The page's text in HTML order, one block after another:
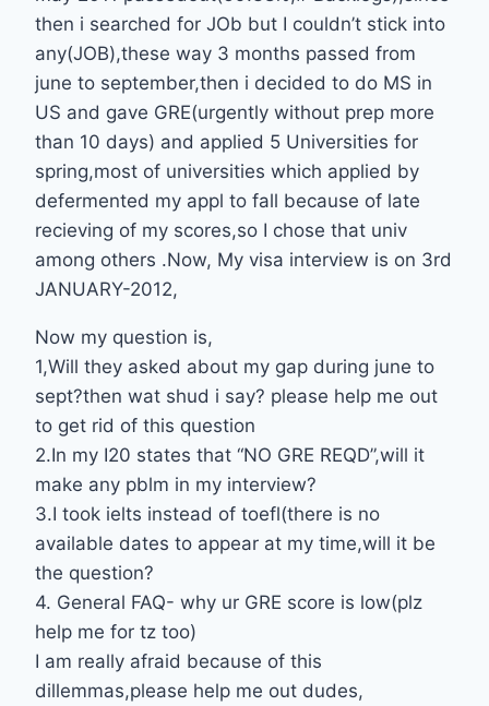
then i searched for JOb but I couldn’t stick into
any(JOB),these way 3 months passed from
june to september,then i decided to do MS in
US and gave GRE(urgently without prep more
than 10 days) and applied 5 Universities for
spring,most of universities which applied by
defermented my appl to fall because of late
recieving of my scores,so I chose that univ
among others .Now, My visa interview is on 3rd
JANUARY-2012,
Now my question is,
1,Will they asked about my gap during june to
sept?then wat shud i say? please help me out
to get rid of this question
2.In my I20 states that “NO GRE REQD”,will it
make any pblm in my interview?
3.I took ielts instead of toefl(there is no
available dates to appear at my time,will it be
the question?
4. General FAQ- why ur GRE score is low(plz
help me for tz too)
I am really afraid because of this
dillemmas,please help me out dudes,